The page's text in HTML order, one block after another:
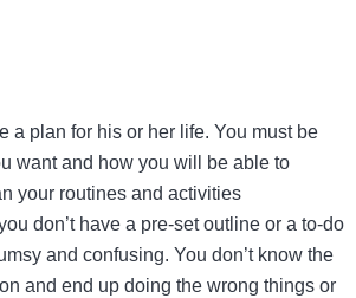
a plan for his or her life. You must be
want and how you will be able to
your routines and activities
don’t have a pre-set outline or a to-do
and confusing. You don’t know the
and end up doing the wrong things or